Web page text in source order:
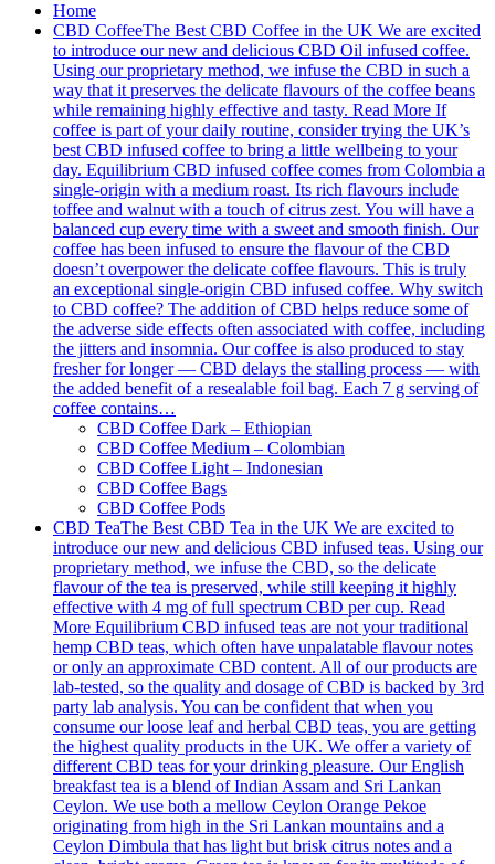
Home
CBD CoffeeThe Best CBD Coffee in the UK We are excited
to introduce our new and delicious CBD Oil infused coffee.
Using our proprietary method, we infuse the CBD in such a
way that it preserves the delicate flavours of the coffee beans
while remaining highly effective and tasty. Read More If
coffee is part of your daily routine, consider trying the UK’s
best CBD infused coffee to bring a little wellbeing to your
day. Equilibrium CBD infused coffee comes from Colombia a
single-origin with a medium roast. Its rich flavours include
toffee and walnut with a touch of citrus zest. You will have a
balanced cup every time with a sweet and smooth finish. Our
coffee has been infused to ensure the flavour of the CBD
doesn’t overpower the delicate coffee flavours. This is truly
an exceptional single-origin CBD infused coffee. Why switch
to CBD coffee? The addition of CBD helps reduce some of
the adverse side effects often associated with coffee, including
the jitters and insomnia. Our coffee is also produced to stay
fresher for longer — CBD delays the stalling process — with
the added benefit of a resealable foil bag. Each 7 g serving of
coffee contains…
CBD Coffee Dark – Ethiopian
CBD Coffee Medium – Colombian
CBD Coffee Light – Indonesian
CBD Coffee Bags
CBD Coffee Pods
CBD TeaThe Best CBD Tea in the UK We are excited to
introduce our new and delicious CBD infused teas. Using our
proprietary method, we infuse the CBD, so the delicate
flavour of the tea is preserved, while still keeping it highly
effective with 4 mg of full spectrum CBD per cup. Read
More Equilibrium CBD infused teas are not your traditional
hemp CBD teas, which often have unpalatable flavour notes
or only an approximate CBD content. All of our products are
lab-tested, so the quality and dosage of CBD is backed by 3rd
party lab analysis. You can be confident that when you
consume our loose leaf and herbal CBD teas, you are getting
the highest quality products in the UK. We offer a variety of
different CBD teas for your drinking pleasure. Our English
breakfast tea is a blend of Indian Assam and Sri Lankan
Ceylon. We use both a mellow Ceylon Orange Pekoe
originating from high in the Sri Lankan mountains and a
Ceylon Dimbula that has light but brisk citrus notes and a